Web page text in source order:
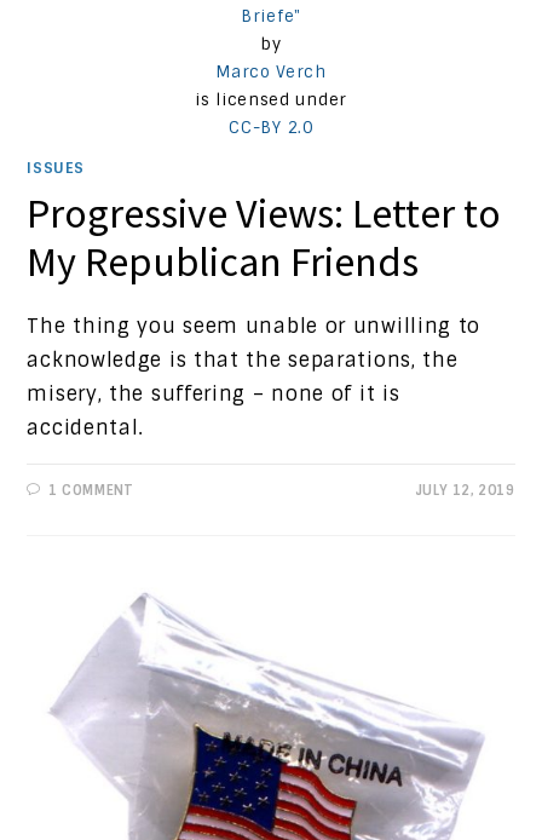
Briefe"
by
Marco Verch
is licensed under
CC-BY 2.0
ISSUES
Progressive Views: Letter to
My Republican Friends
The thing you seem unable or unwilling to
acknowledge is that the separations, the
misery, the suffering – none of it is
accidental.
1 COMMENT JULY 12, 2019